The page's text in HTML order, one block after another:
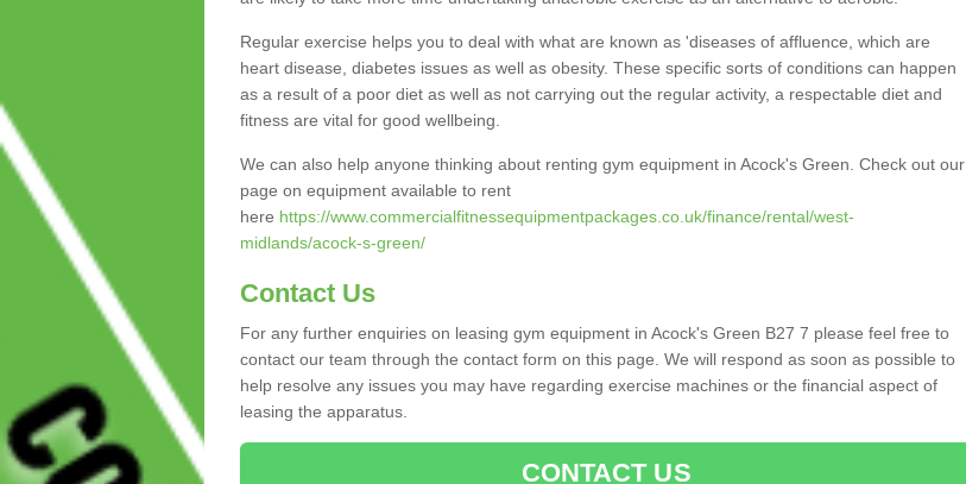
Regular exercise helps you to deal with what are known as 'diseases of affluence, which are
heart disease, diabetes issues as well as obesity. These specific sorts of conditions can happen
as a result of a poor diet as well as not carrying out the regular activity, a respectable diet and
fitness are vital for good wellbeing.
We can also help anyone thinking about renting gym equipment in Acock's Green. Check out our
page on equipment available to rent
here https://www.commercialfitnessequipmentpackages.co.uk/finance/rental/west-
midlands/acock-s-green/
Contact Us
For any further enquiries on leasing gym equipment in Acock's Green B27 7 please feel free to
contact our team through the contact form on this page. We will respond as soon as possible to
help resolve any issues you may have regarding exercise machines or the financial aspect of
leasing the apparatus.
CONTACT US